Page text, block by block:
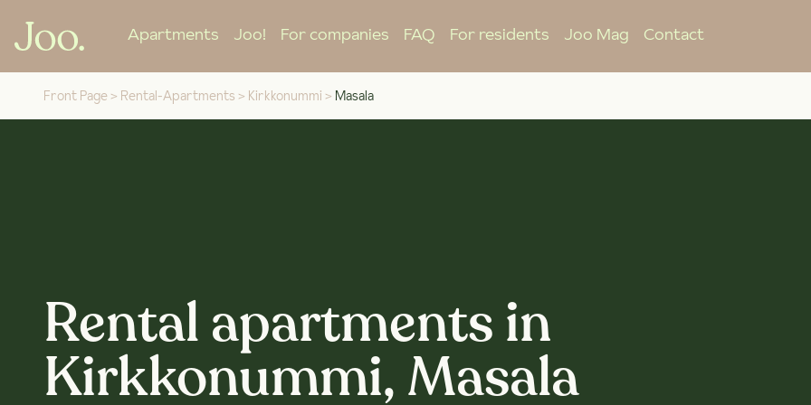
Apartments Joo! For companies FAQ For residents Joo Mag Contact
Front Page > Rental-Apartments > Kirkkonummi > Masala
Rental apartments in
Kirkkonummi, Masala